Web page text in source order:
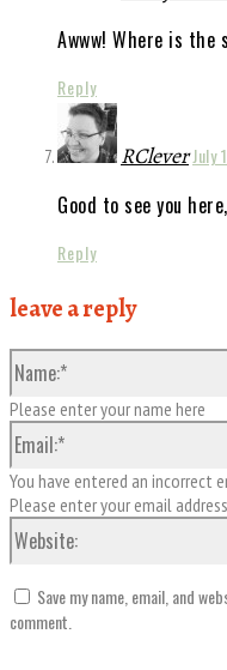
Awww! Where is
Reply
RCleverJuly
Good to see you
Reply
leave a reply
Please enter your name here
You have entered an incorrect
Please enter your email
Save my name, email, and
comment.